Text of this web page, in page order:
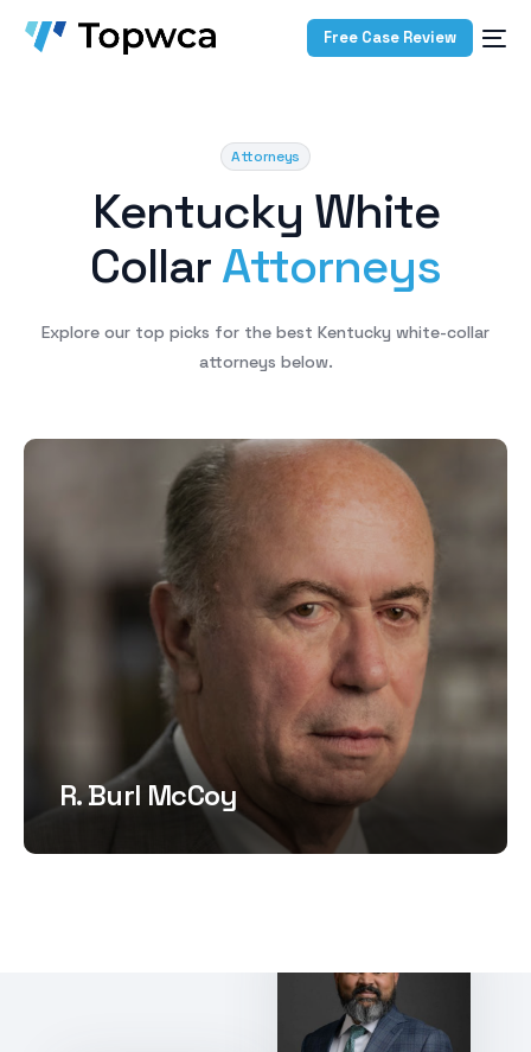
Free Case Review
Attorneys
Kentucky White
Collar Attorneys
Explore our top picks for the best Kentucky white-collar
attorneys below.
R. Burl McCoy